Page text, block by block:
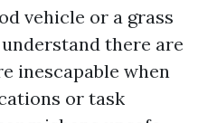
vehicle or a grass
there are
inescapable when
or task